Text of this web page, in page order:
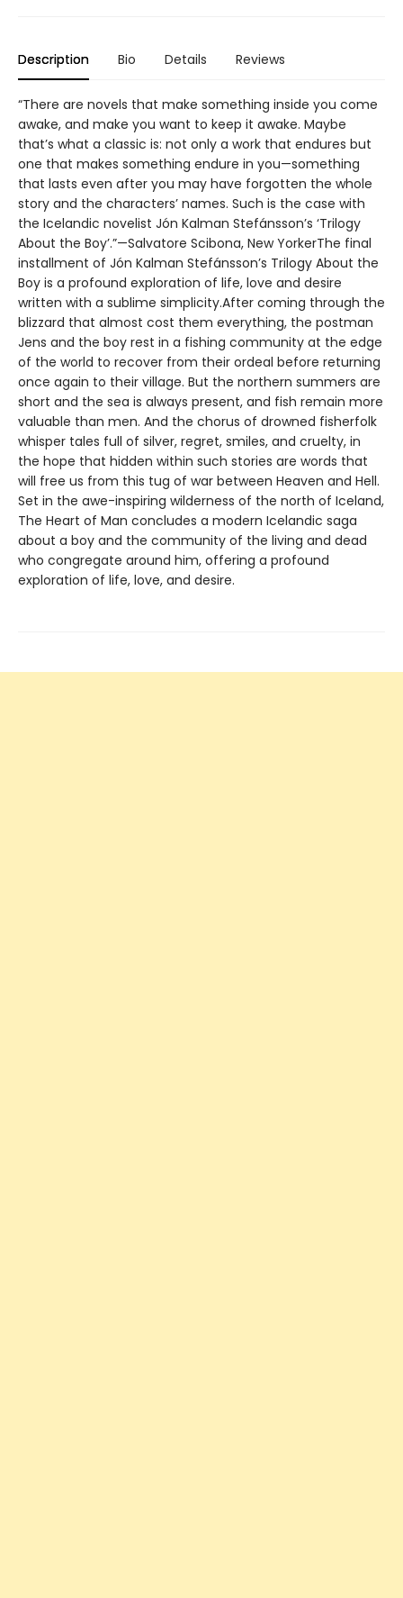
Description Bio Details Reviews
“There are novels that make something inside you come
awake, and make you want to keep it awake. Maybe
that’s what a classic is: not only a work that endures but
one that makes something endure in you—something
that lasts even after you may have forgotten the whole
story and the characters’ names. Such is the case with
the Icelandic novelist Jón Kalman Stefánsson’s ‘Trilogy
About the Boy’.”—Salvatore Scibona, New YorkerThe final
installment of Jón Kalman Stefánsson’s Trilogy About the
Boy is a profound exploration of life, love and desire
written with a sublime simplicity.After coming through the
blizzard that almost cost them everything, the postman
Jens and the boy rest in a fishing community at the edge
of the world to recover from their ordeal before returning
once again to their village. But the northern summers are
short and the sea is always present, and fish remain more
valuable than men. And the chorus of drowned fisherfolk
whisper tales full of silver, regret, smiles, and cruelty, in
the hope that hidden within such stories are words that
will free us from this tug of war between Heaven and Hell.
Set in the awe-inspiring wilderness of the north of Iceland,
The Heart of Man concludes a modern Icelandic saga
about a boy and the community of the living and dead
who congregate around him, offering a profound
exploration of life, love, and desire.